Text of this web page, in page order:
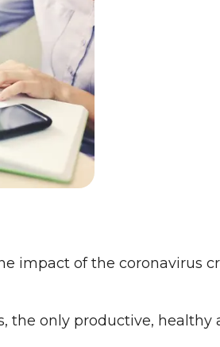
impact of the coronavirus
the only productive,